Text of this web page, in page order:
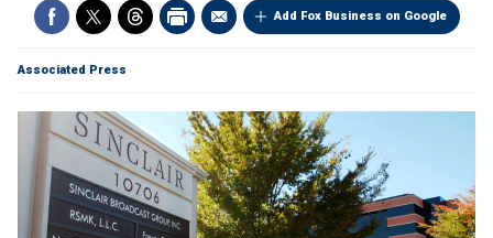
Add Fox Business on Google
Associated Press